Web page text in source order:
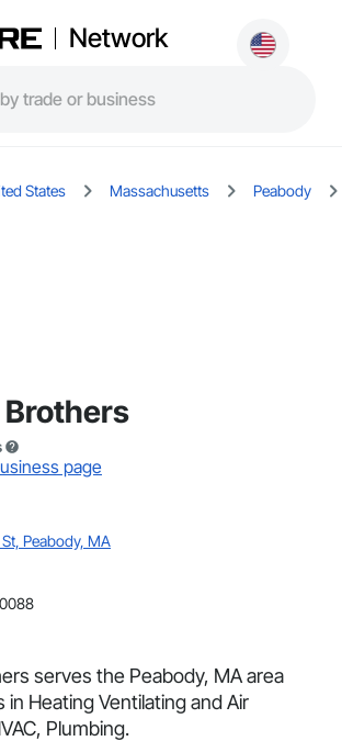
Network
States Massachusetts Peabody
page
Peabody, MA
serves the Peabody, MA area
in Heating Ventilating and Air
Plumbing.